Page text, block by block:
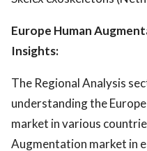
Europe Human
Insights:
The Regional Analysis
understanding the
market in various
Augmentation market in